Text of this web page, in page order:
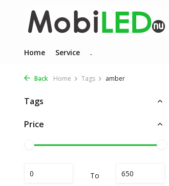
Home Service .
Back Home Tags amber
Tags
Price
To